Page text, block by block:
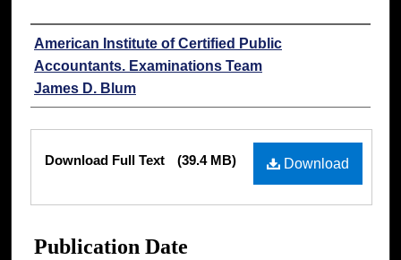
Authors
American Institute of Certified Public
Accountants. Examinations Team
James D. Blum
Download
Download Full Text (39.4 MB)
Publication Date